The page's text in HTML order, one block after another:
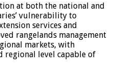
at both the national and
vulnerability to
services and
rangelands management
markets, with
regional level capable of